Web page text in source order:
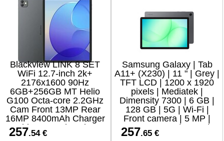
Blackview LINK 8 SET
WiFi 12.7-inch 2k+
2176x1600 90Hz
6GB+256GB MT Helio
G100 Octa-core 2.2GHz
Cam Front 13MP Rear
16MP 8400mAh Charger
Cable Protective glass
Case Stylus Mouse
257.54 €
Samsung Galaxy | Tab
A11+ (X230) | 11 " | Grey |
TFT LCD | 1200 x 1920
pixels | Mediatek |
Dimensity 7300 | 6 GB |
128 GB | 5G | Wi-Fi |
Front camera | 5 MP |
Rear camera | 8 MP |
Bluetooth | 5.3 | An
257.65 €